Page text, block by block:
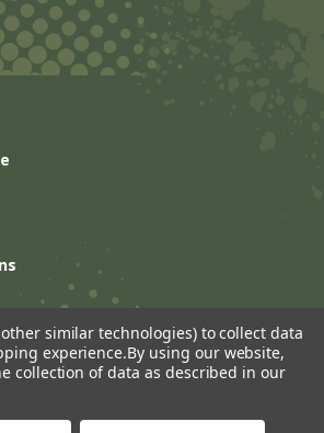
similar technologies) to collect data
experience.By using our website,
collection of data as described in our